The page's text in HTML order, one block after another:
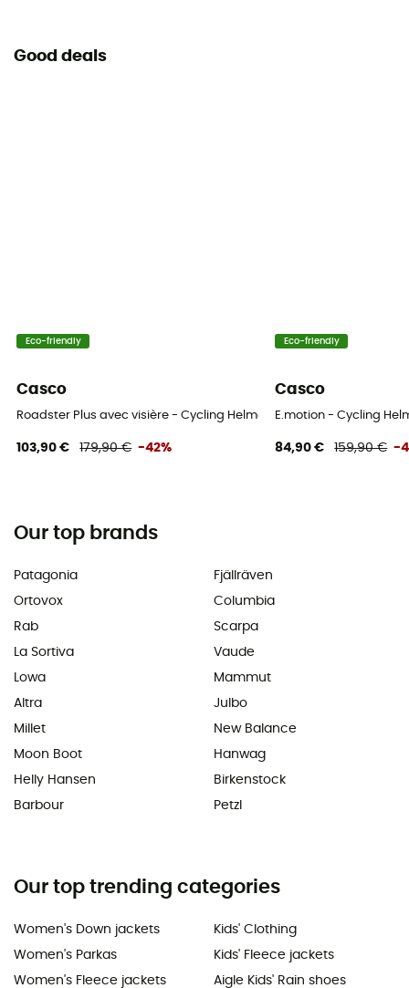
Good deals
Eco-friendly
Casco
Roadster Plus avec visière - Cycling Helmet
103,90 € 179,90 € -42%
Eco-friendly
Casco
E.motion - Cycling
84,90 € 159,90 € -
Our top brands
Patagonia
Ortovox
Rab
La Sortiva
Lowa
Altra
Millet
Moon Boot
Helly Hansen
Barbour
Fjällräven
Columbia
Scarpa
Vaude
Mammut
Julbo
New Balance
Hanwag
Birkenstock
Petzl
Our top trending categories
Women's Down jackets
Women's Parkas
Women's Fleece jackets
Kids' Clothing
Kids' Fleece jackets
Aigle Kids' Rain shoes